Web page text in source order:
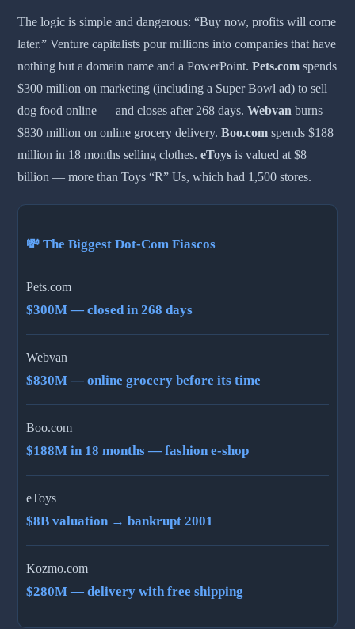
The logic is simple and dangerous: “Buy now, profits will come
later.” Venture capitalists pour millions into companies that have
nothing but a domain name and a PowerPoint. Pets.com spends
$300 million on marketing (including a Super Bowl ad) to sell
dog food online — and closes after 268 days. Webvan burns
$830 million on online grocery delivery. Boo.com spends $188
million in 18 months selling clothes. eToys is valued at $8
billion — more than Toys “R” Us, which had 1,500 stores.
💸 The Biggest Dot-Com Fiascos
Pets.com
$300M — closed in 268 days
Webvan
$830M — online grocery before its time
Boo.com
$188M in 18 months — fashion e-shop
eToys
$8B valuation → bankrupt 2001
Kozmo.com
$280M — delivery with free shipping